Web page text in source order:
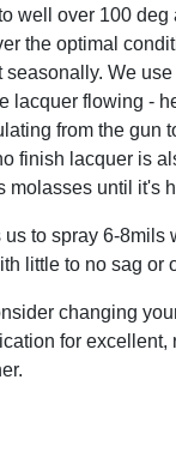
well over 100 deg
the optimal
seasonally. We
lacquer flowing -
from the gun
finish lacquer is
molasses until it's
to spray 6-8mils
little to no sag or
changing
for excellent,